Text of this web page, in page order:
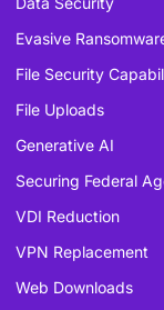
Evasive
File Security
File Uploads
Generative AI
Securing Federal
VDI Reduction
VPN Replacement
Web Downloads